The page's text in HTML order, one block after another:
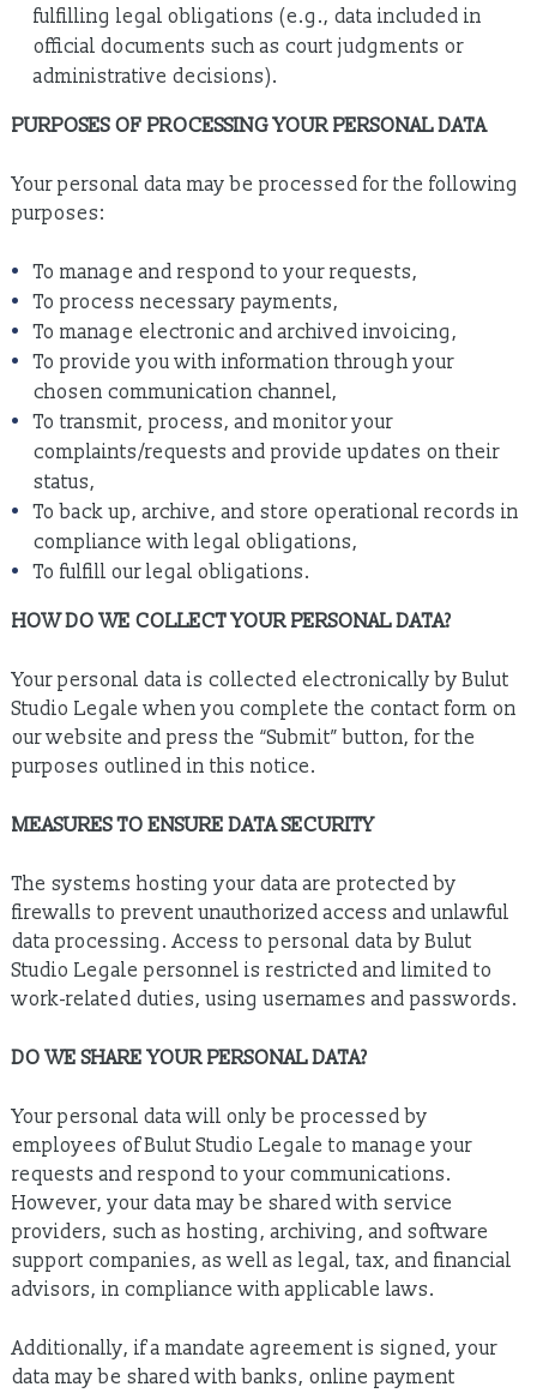
fulfilling legal obligations (e.g., data included in
official documents such as court judgments or
administrative decisions).
PURPOSES OF PROCESSING YOUR PERSONAL DATA
Your personal data may be processed for the following
purposes:
To manage and respond to your requests,
To process necessary payments,
To manage electronic and archived invoicing,
To provide you with information through your
chosen communication channel,
To transmit, process, and monitor your
complaints/requests and provide updates on their
status,
To back up, archive, and store operational records in
compliance with legal obligations,
To fulfill our legal obligations.
HOW DO WE COLLECT YOUR PERSONAL DATA?
Your personal data is collected electronically by Bulut
Studio Legale when you complete the contact form on
our website and press the “Submit” button, for the
purposes outlined in this notice.
MEASURES TO ENSURE DATA SECURITY
The systems hosting your data are protected by
firewalls to prevent unauthorized access and unlawful
data processing. Access to personal data by Bulut
Studio Legale personnel is restricted and limited to
work-related duties, using usernames and passwords.
DO WE SHARE YOUR PERSONAL DATA?
Your personal data will only be processed by
employees of Bulut Studio Legale to manage your
requests and respond to your communications.
However, your data may be shared with service
providers, such as hosting, archiving, and software
support companies, as well as legal, tax, and financial
advisors, in compliance with applicable laws.
Additionally, if a mandate agreement is signed, your
data may be shared with banks, online payment